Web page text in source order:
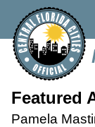
Featured
Pamela